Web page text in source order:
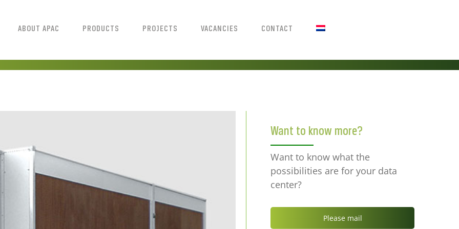
ABOUT APAC PRODUCTS PROJECTS VACANCIES CONTACT
Want to know more?
Want to know what the
possibilities are for your data
center?
Please mail